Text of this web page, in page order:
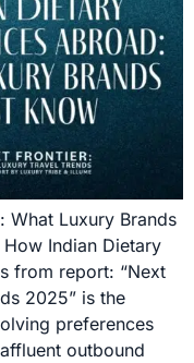
What Luxury Brands
Indian Dietary
from report: “Next
2025” is the
preferences
outbound